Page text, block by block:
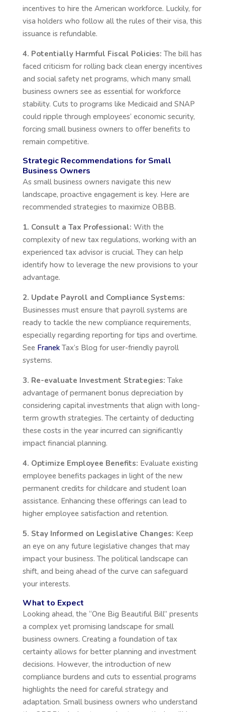
incentives to hire the American workforce. Luckily, for
visa holders who follow all the rules of their visa, this
issuance is refundable.
4. Potentially Harmful Fiscal Policies: The bill has
faced criticism for rolling back clean energy incentives
and social safety net programs, which many small
business owners see as essential for workforce
stability. Cuts to programs like Medicaid and SNAP
could ripple through employees’ economic security,
forcing small business owners to offer benefits to
remain competitive.
Strategic Recommendations for Small
Business Owners
As small business owners navigate this new
landscape, proactive engagement is key. Here are
recommended strategies to maximize OBBB.
1. Consult a Tax Professional: With the
complexity of new tax regulations, working with an
experienced tax advisor is crucial. They can help
identify how to leverage the new provisions to your
advantage.
2. Update Payroll and Compliance Systems:
Businesses must ensure that payroll systems are
ready to tackle the new compliance requirements,
especially regarding reporting for tips and overtime.
See Franek Tax’sBlog for user-friendly payroll
systems.
3. Re-evaluate Investment Strategies: Take
advantage of permanent bonus depreciation by
considering capital investments that align with long-
term growth strategies. The certainty of deducting
these costs in the year incurred can significantly
impact financial planning.
4. Optimize Employee Benefits: Evaluate existing
employee benefits packages in light of the new
permanent credits for childcare and student loan
assistance. Enhancing these offerings can lead to
higher employee satisfaction and retention.
5. Stay Informed on Legislative Changes: Keep
an eye on any future legislative changes that may
impact your business. The political landscape can
shift, and being ahead of the curve can safeguard
your interests.
What to Expect
Looking ahead, the“One Big Beautiful Bill” presents
a complex yet promising landscape for small
business owners. Creating a foundation of tax
certainty allows for better planning and investment
decisions. However, the introduction of new
compliance burdens and cuts to essential programs
highlights the need for careful strategy and
adaptation. Small business owners who understand